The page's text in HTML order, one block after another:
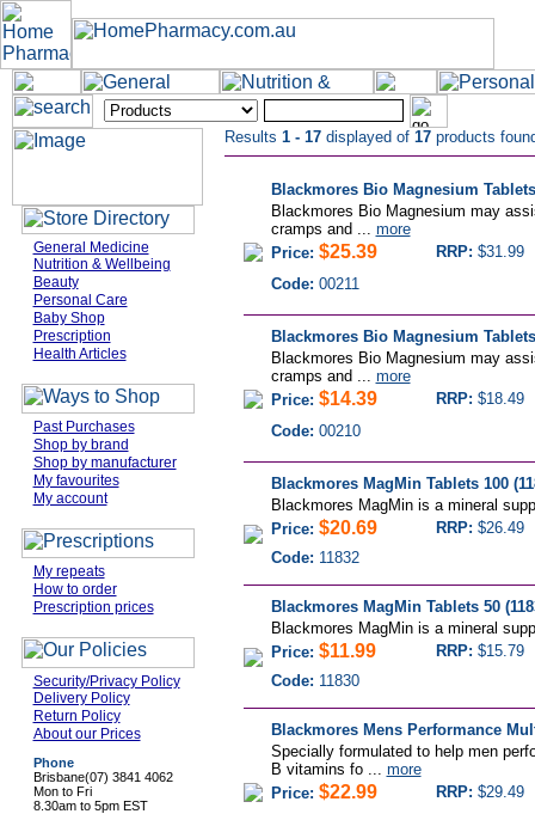
General Medicine
Nutrition & Wellbeing
Beauty
Personal Care
Baby Shop
Prescription
Health Articles
Past Purchases
Shop by brand
Shop by manufacturer
My favourites
My account
My repeats
How to order
Prescription prices
Security/Privacy Policy
Delivery Policy
Return Policy
About our Prices
Phone
Brisbane(07) 3841 4062
Mon to Fri
8.30am to 5pm EST
Results 1 - 17 displayed of 17 products
Blackmores Bio Magnesium
Blackmores Bio Magnesium may
cramps and ... more
Price: $25.39 RRP: $31.99
Code: 00211
Blackmores Bio Magnesium
Blackmores Bio Magnesium may
cramps and ... more
Price: $14.39 RRP: $18.49
Code: 00210
Blackmores MagMin Tablets 100
Blackmores MagMin is a mineral
Price: $20.69 RRP: $26.49
Code: 11832
Blackmores MagMin Tablets 50
Blackmores MagMin is a mineral
Price: $11.99 RRP: $15.79
Code: 11830
Blackmores Mens Performance
Specially formulated to help men
B vitamins fo ... more
Price: $22.99 RRP: $29.49